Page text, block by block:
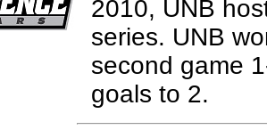
2010, UNB
series. UNB
second game
goals to 2.